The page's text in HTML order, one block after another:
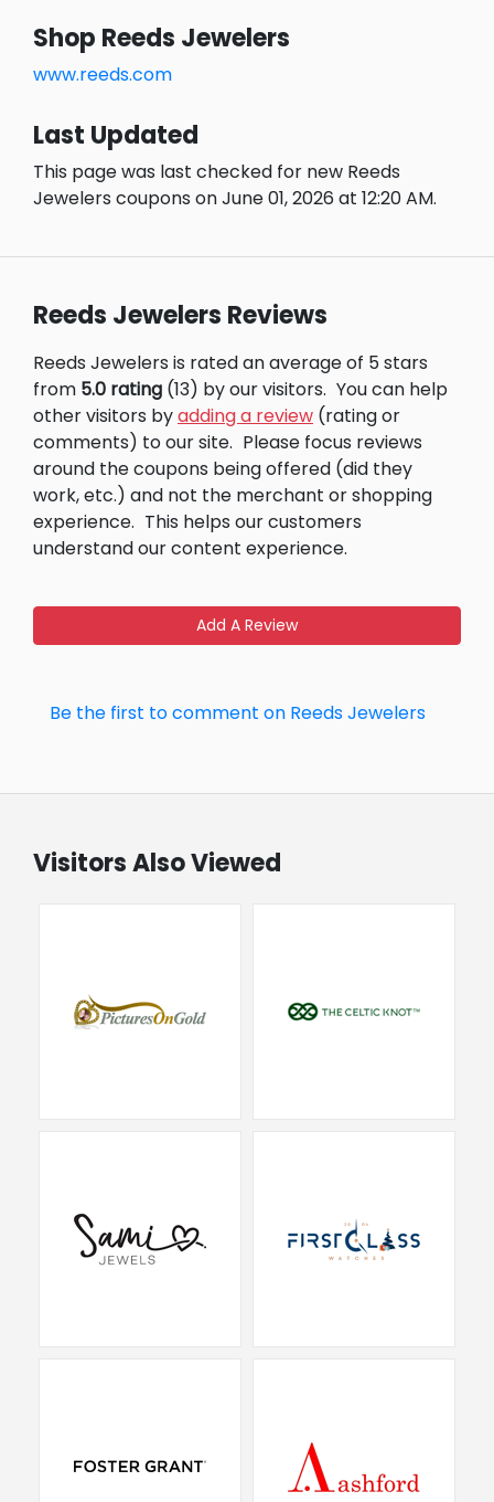
Shop Reeds Jewelers
www.reeds.com
Last Updated
This page was last checked for new Reeds
Jewelers coupons on June 01, 2026 at 12:20 AM.
Reeds Jewelers Reviews
Reeds Jewelers is rated an average of 5 stars
from 5.0 rating (13) by our visitors. You can help
other visitors byadding a review (rating or
comments) to our site. Please focus reviews
around the coupons being offered (did they
work, etc.) and not the merchant or shopping
experience. This helps our customers
understand our content experience.
Add A Review
Be the first to comment on Reeds Jewelers
Visitors Also Viewed